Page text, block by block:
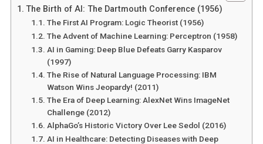
The Birth of AI: The Dartmouth Conference (1956)
The First AI Program: Logic Theorist (1956)
The Advent of Machine Learning: Perceptron (1958)
AI in Gaming: Deep Blue Defeats Garry Kasparov
(1997)
The Rise of Natural Language Processing: IBM
Watson Wins Jeopardy! (2011)
The Era of Deep Learning: AlexNet Wins ImageNet
Challenge (2012)
AlphaGo’s Historic Victory Over Lee Sedol (2016)
AI in Healthcare: Detecting Diseases with Deep